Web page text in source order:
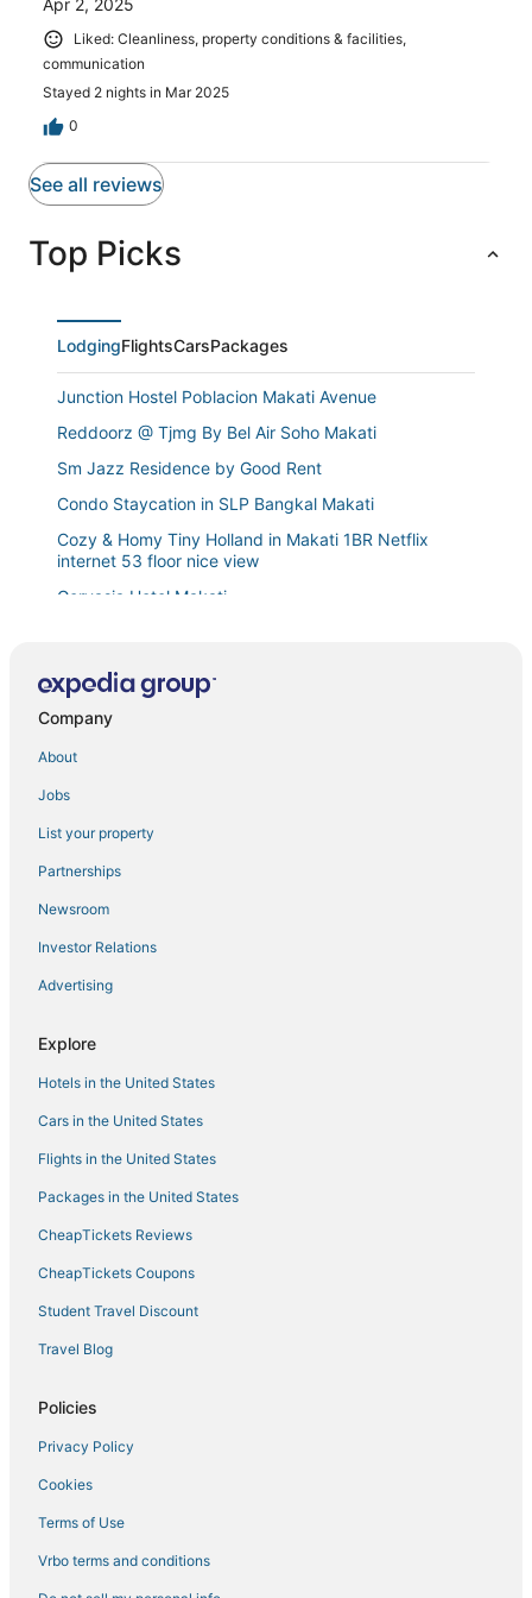
Apr 2, 2025
Liked: Cleanliness, property conditions & facilities,
communication
Stayed 2 nights in Mar 2025
0
See all reviews
Top Picks
LodgingFlightsCarsPackages
Junction Hostel Poblacion Makati Avenue
Reddoorz @ Tjmg By Bel Air Soho Makati
Sm Jazz Residence by Good Rent
Condo Staycation in SLP Bangkal Makati
Cozy & Homy Tiny Holland in Makati 1BR Netflix
internet 53 floor nice view
Gervasia Hotel Makati
Hotel Sogo Guadalupe
2 BR Dream Fun Nest Makati Air Residence Swim 300
City
Dusit Thani Like San Antonio Makati 1 Bedroom
Deluxe Condo near MOA
One Bedroom with Balcony City view
Festive Hotel Makati
Free Wifi and Netflix
Snuggle in Style 1 BR condo Makati swim gym 300
Company
About
Jobs
List your property
Partnerships
Newsroom
Investor Relations
Advertising
Explore
Hotels in the United States
Cars in the United States
Flights in the United States
Packages in the United States
CheapTickets Reviews
CheapTickets Coupons
Student Travel Discount
Travel Blog
Policies
Privacy Policy
Cookies
Terms of Use
Vrbo terms and conditions